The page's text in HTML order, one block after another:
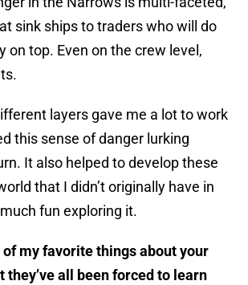
sink ships to traders who will do
on top. Even on the crew level,
layers gave me a lot to work
this sense of danger lurking
It also helped to develop these
that I didn’t originally have in
fun exploring it.
of my favorite things about your
they’ve all been forced to learn